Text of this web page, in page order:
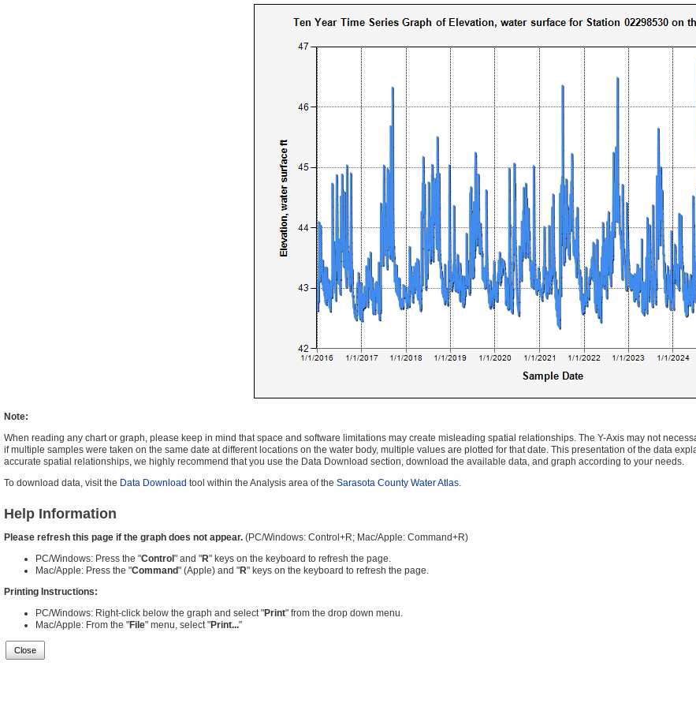
Note:
When reading any chart or graph, please keep in mind that space and software limitations may create misleading spatial relationships. The Y-Axis may not
if multiple samples were taken on the same date at different locations on the water body, multiple values are plotted for that date. This presentation of the data
accurate spatial relationships, we highly recommend that you use the Data Download section, download the available data, and graph according to your needs.
To download data, visit the Data Download tool within the Analysis area of the Sarasota County Water Atlas.
Help Information
Please refresh this page if the graph does not appear. (PC/Windows: Control+R; Mac/Apple: Command+R)
PC/Windows: Press the "Control " and "R" keys on the keyboard to refresh the page.
Mac/Apple: Press the "Command" (Apple) and "R" keys on the keyboard to refresh the page.
Printing Instructions:
PC/Windows: Right-click below the graph and select "Print" from the drop down menu.
Mac/Apple: From the "File" menu, select "Print..."
Close